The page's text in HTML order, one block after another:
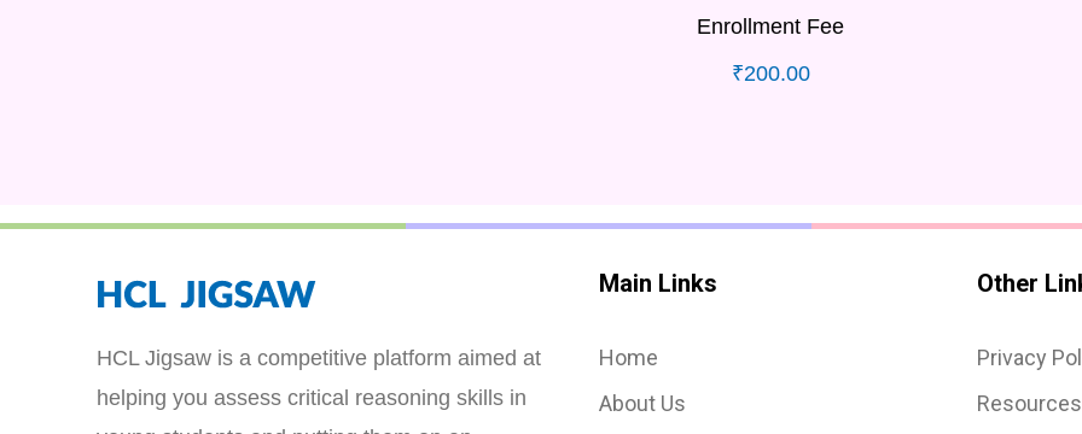
Enrollment Fee
₹200.00
HCL Jigsaw is a competitive platform aimed at
helping you assess critical reasoning skills in
Main Links
Home
About Us
Other
Privacy
Resources